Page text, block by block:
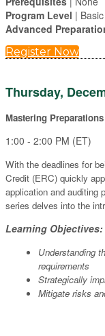
Program Level | Basic
Advanced
Register Now
Thursday,
Mastering
1:00 - 2:00 PM (ET)
With the deadlines for
Credit (ERC) quickly
application and auditing
series delves into the
Learning Objectives:
Understanding
requirements
Strategically
Mitigate risks